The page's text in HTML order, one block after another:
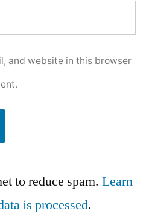
and website in this browser
to reduce spam. Learn
is processed.